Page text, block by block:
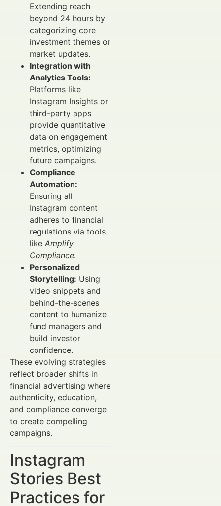
Extending reach
beyond 24 hours by
categorizing core
investment themes or
market updates.
Integration with
Analytics Tools:
Platforms like
Instagram Insights or
third-party apps
provide quantitative
data on engagement
metrics, optimizing
future campaigns.
Compliance
Automation:
Ensuring all
Instagram content
adheres to financial
regulations via tools
like Amplify
Compliance.
Personalized
Storytelling: Using
video snippets and
behind-the-scenes
content to humanize
fund managers and
build investor
confidence.
These evolving strategies
reflect broader shifts in
financial advertising where
authenticity, education,
and compliance converge
to create compelling
campaigns.
Instagram
Stories Best
Practices for